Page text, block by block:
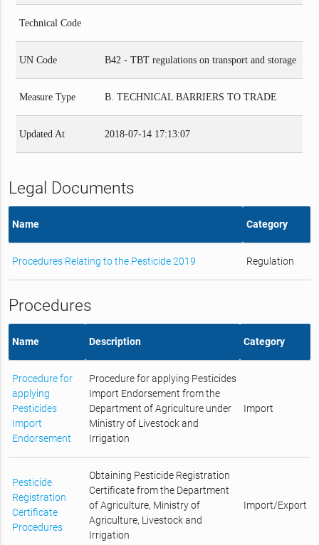
Technical Code
UN Code B42 - TBT regulations on transport and storage
Measure Type B. TECHNICAL BARRIERS TO TRADE
Updated At 2018-07-14 17:13:07
Legal Documents
Name Category
Procedures Relating to the Pesticide 2019 Regulation
Procedures
Name Description Category
Procedure for
applying
Pesticides
Import
Endorsement
Procedure for applying Pesticides
Import Endorsement from the
Department of Agriculture under
Ministry of Livestock and
Irrigation
Import
Pesticide
Registration
Certificate
Procedures
Obtaining Pesticide Registration
Certificate from the Department
of Agriculture, Ministry of
Agriculture, Livestock and
Irrigation
Import/Export